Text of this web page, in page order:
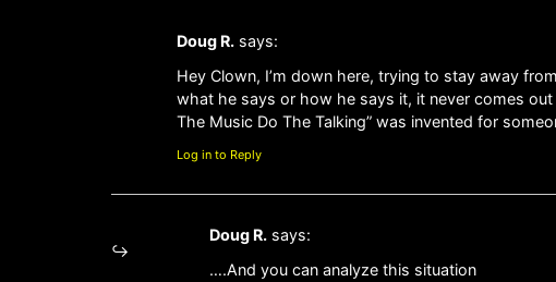
Doug R. says:
Hey Clown, I’m down here, trying to stay away
what he says or how he says it, it never comes
The Music Do The Talking” was invented for
Log in to Reply
Doug R. says:
….And you can analyze this situation